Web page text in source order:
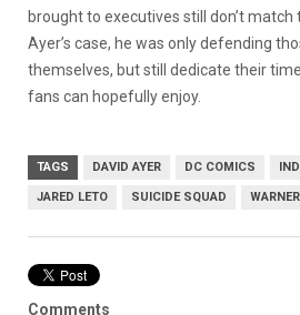
brought to executives still don’t match
Ayer’s case, he was only defending
themselves, but still dedicate their
fans can hopefully enjoy.
TAGS DAVID AYER DC COMICS
JARED LETO SUICIDE SQUAD
Comments